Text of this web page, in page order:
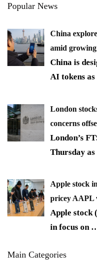
Popular News
China
amid
China is
AI tokens as
London
concerns
London’s
Thursday as
Apple stock
pricey AAPL
Apple stock
in focus on
Main Categories